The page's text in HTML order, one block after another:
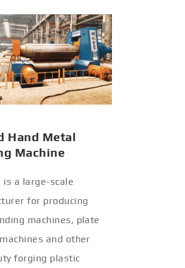
Hand Metal
Machine
is a large-scale
for producing
machines, plate
and other
forging plastic